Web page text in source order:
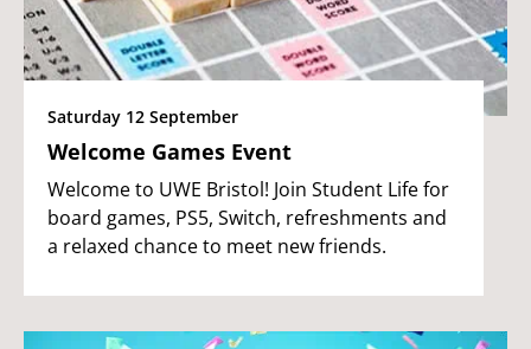
Saturday 12 September
Welcome Games Event
Welcome to UWE Bristol! Join Student Life for
board games, PS5, Switch, refreshments and
a relaxed chance to meet new friends.